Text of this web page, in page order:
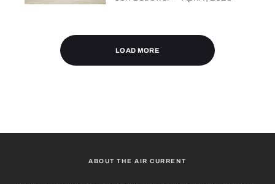
LOAD MORE
ABOUT THE AIR CURRENT